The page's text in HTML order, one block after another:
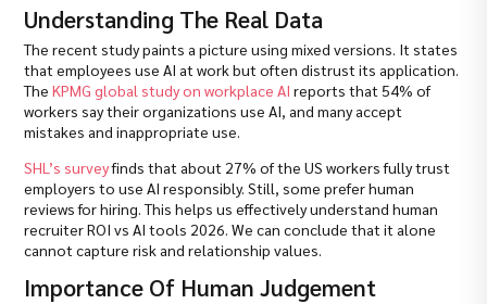
Understanding The Real Data
The recent study paints a picture using mixed versions. It states
that employees use AI at work but often distrust its application.
TheKPMG global study on workplace AI reports that 54% of
workers say their organizations use AI, and many accept
mistakes and inappropriate use.
SHL’s surveyfinds that about 27% of the US workers fully trust
employers to use AI responsibly. Still, some prefer human
reviews for hiring. This helps us effectively understand human
recruiter ROI vs AI tools 2026. We can conclude that it alone
cannot capture risk and relationship values.
Importance Of Human Judgement